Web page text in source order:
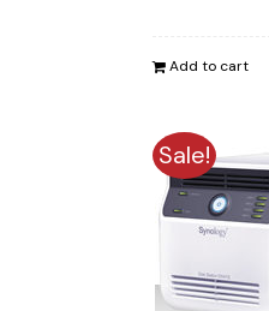
was:
Add to cart
Sale!